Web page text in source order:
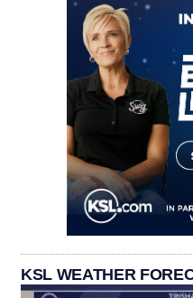
KSL WEATHER